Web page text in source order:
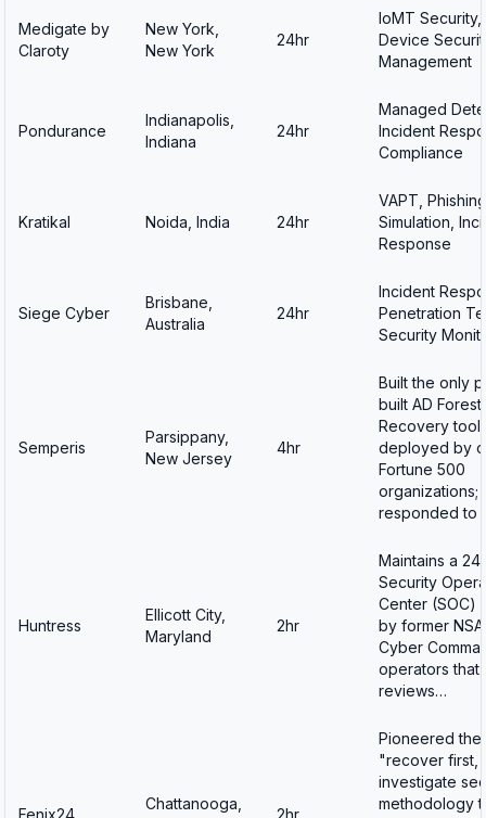
Medigate by
Claroty
New York,
New York
24hr
IoMT
Device
Management
Pondurance
Indianapolis,
Indiana
24hr
Managed
Incident
Compliance
Kratikal Noida, India 24hr
VAPT, Phishing
Simulation,
Response
Siege Cyber
Brisbane,
Australia
24hr
Incident
Penetration
Security
Semperis
Parsippany,
New Jersey
4hr
Built the only
built AD Forest
Recovery tool
deployed by
Fortune 500
organizations;
responded to
Huntress
Ellicott City,
Maryland
2hr
Maintains a
Security
Center (SOC)
by former
Cyber
operators that
reviews…
Fenix24
Chattanooga,
2hr
Pioneered the
"recover first,
investigate
methodology